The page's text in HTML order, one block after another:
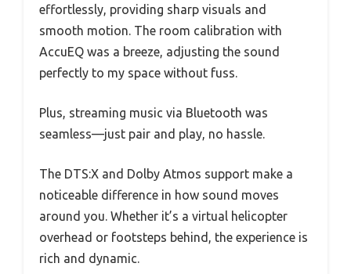
effortlessly, providing sharp visuals and
smooth motion. The room calibration with
AccuEQ was a breeze, adjusting the sound
perfectly to my space without fuss.
Plus, streaming music via Bluetooth was
seamless—just pair and play, no hassle.
The DTS:X and Dolby Atmos support make a
noticeable difference in how sound moves
around you. Whether it’s a virtual helicopter
overhead or footsteps behind, the experience is
rich and dynamic.